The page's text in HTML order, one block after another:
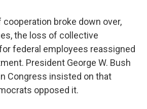
broke down over,
the loss of collective
federal employees reassigned
President George W. Bush
Congress insisted on that
opposed it.